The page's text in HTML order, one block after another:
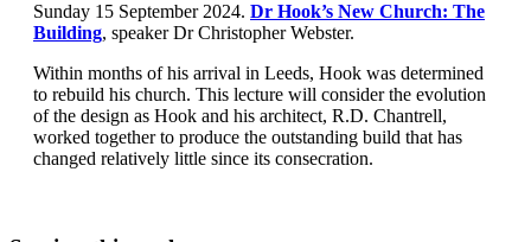
Sunday 15 September 2024. Dr Hook’s New Church: The
Building, speaker Dr Christopher Webster.
Within months of his arrival in Leeds, Hook was determined
to rebuild his church. This lecture will consider the evolution
of the design as Hook and his architect, R.D. Chantrell,
worked together to produce the outstanding build that has
changed relatively little since its consecration.